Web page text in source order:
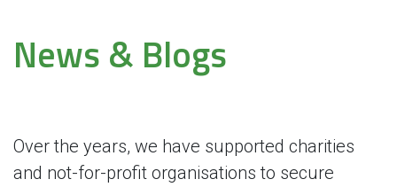
News & Blogs
Over the years, we have supported charities
and not-for-profit organisations to secure